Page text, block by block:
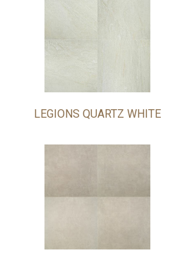
LEGIONS QUARTZ WHITE